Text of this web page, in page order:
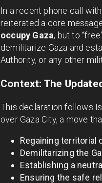
In a recent phone call
reiterated a core
occupy Gaza, but to
demilitarize Gaza and
Authority, or any other
Context: The
This declaration follows
over Gaza City, a move
Regaining territorial
Demilitarizing the
Establishing a
Ensuring the safe